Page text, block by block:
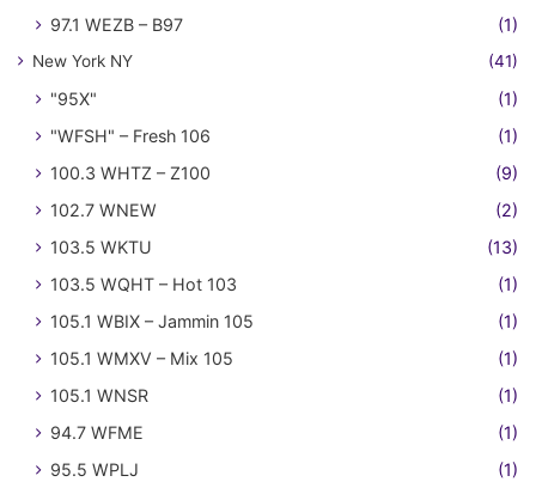
97.1 WEZB – B97
(1)
New York NY (41)
"95X"
(1)
"WFSH" – Fresh 106
(1)
100.3 WHTZ – Z100
(9)
102.7 WNEW
(2)
103.5 WKTU
(13)
103.5 WQHT – Hot 103
(1)
105.1 WBIX – Jammin 105
(1)
105.1 WMXV – Mix 105
(1)
105.1 WNSR
(1)
94.7 WFME
(1)
95.5 WPLJ
(1)